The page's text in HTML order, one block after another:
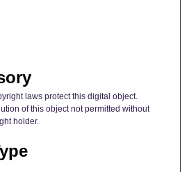
laws protect this digital object.
of this object not permitted without
holder.